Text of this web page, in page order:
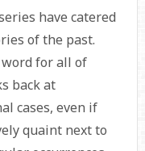
have catered
of the past.
for all of
back at
cases, even if
quaint next to